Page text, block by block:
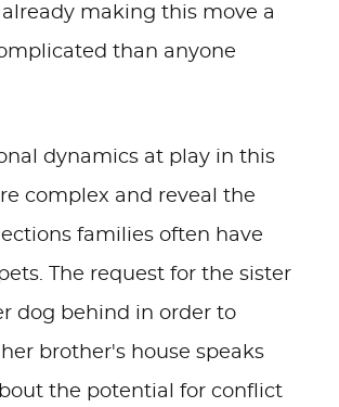
already making this move a
than anyone
dynamics at play in this
complex and reveal the
families often have
The request for the sister
dog behind in order to
brother's house speaks
the potential for conflict